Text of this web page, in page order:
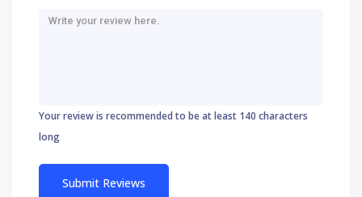
Your review is recommended to be at least 140 characters
long